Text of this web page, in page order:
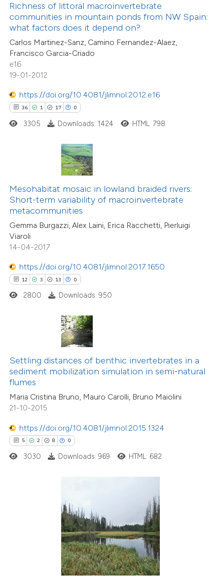
Richness of littoral macroinvertebrate
communities in mountain ponds from NW Spain:
what factors does it depend on?
Carlos Martinez-Sanz, Camino Fernandez-Alaez,
Francisco Garcia-Criado
e16
19-01-2012
https://doi.org/10.4081/jlimnol.2012.e16
36 1 17 0
of the citation, a
describing whether
mentions, or contrasts
cited claim, and a label
in which section the
was made.
3305 Downloads: 1424 HTML: 798
Mesohabitat mosaic in lowland braided rivers:
Short-term variability of macroinvertebrate
metacommunities
Gemma Burgazzi, Alex Laini, Erica Racchetti, Pierluigi
Viaroli
14-04-2017
https://doi.org/10.4081/jlimnol.2017.1650
12 3 13 0
12
13
0
Citing Publications
Mentioning
Contrasting
shows how a scientific paper
been cited by providing the
describing whether
mentions, or contrasts
cited claim, and a label
in which section the
was made.
2800 Downloads: 950
Settling distances of benthic invertebrates in a
sediment mobilization simulation in semi-natural
flumes
Maria Cristina Bruno, Mauro Carolli, Bruno Maiolini
21-10-2015
https://doi.org/10.4081/jlimnol.2015.1324
5 2 8 0
Supporting
Mentioning
Contrasting
how this article has been
atscite.ai
shows how a scientific paper
been cited by providing the
of the citation, a
describing whether
mentions, or contrasts
claim, and a label
in which section the
3030 Downloads: 969 HTML: 682
Citing Publications
Supporting
Mentioning
how this article has been
shows how a scientific paper